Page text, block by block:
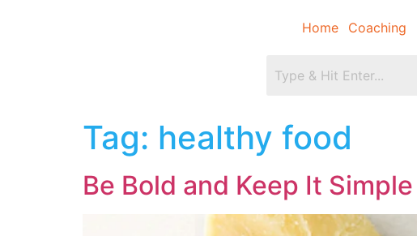
Home Coaching
Tag: healthy food
Be Bold and Keep It